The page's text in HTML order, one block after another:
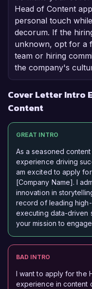
Head of Content
personal touch
decorum. If the
unknown, opt for a
team or hiring
the company's
Cover Letter Intro
Content
GREAT INTRO
As a seasoned
experience driving
am excited to apply
[Company Name]. I
innovation in
record of leading
executing data-driven
your mission to
BAD INTRO
I want to apply for the
experience in content